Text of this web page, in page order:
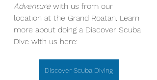
Adventure with us from our
location at the Grand Roatan. Learn
more about doing a Discover Scuba
Dive with us here:
Discover Scuba Diving